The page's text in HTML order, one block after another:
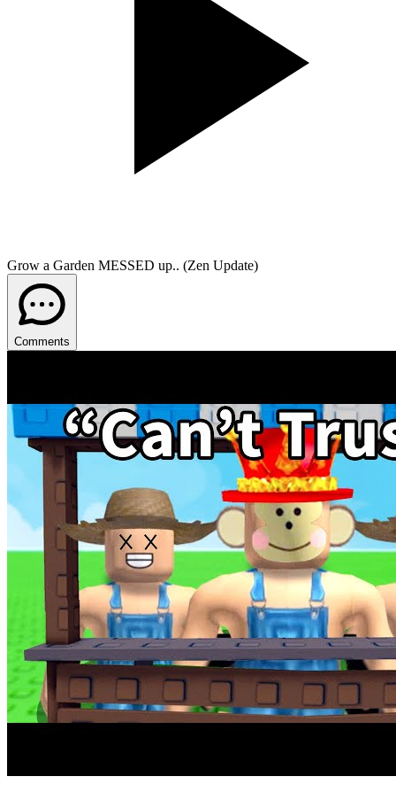
Grow a Garden MESSED up.. (Zen Update)
Comments